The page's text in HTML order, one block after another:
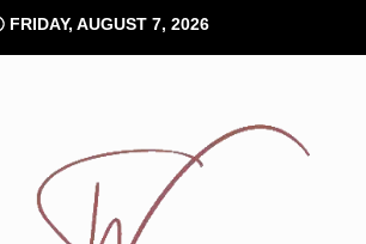
FRIDAY, AUGUST 7, 2026